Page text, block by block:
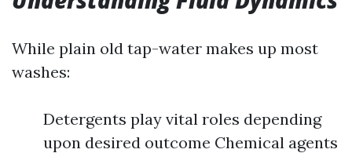
While plain old tap-water makes up most
washes:
Detergents play vital roles depending
upon desired outcome Chemical agents